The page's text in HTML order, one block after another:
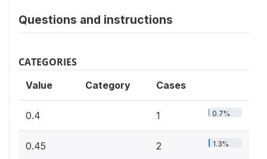
Questions and instructions
CATEGORIES
Value Category Cases
0.4 1 0.7%
0.45 2 1.3%